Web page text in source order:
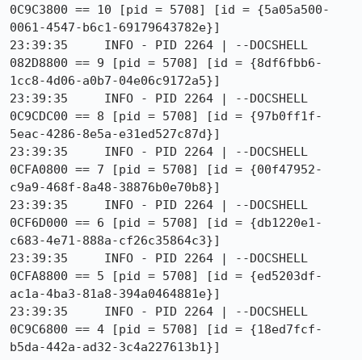
0C9C3800 == 10 [pid = 5708] [id = {5a05a500-
0061-4547-b6c1-69179643782e}]
23:39:35     INFO - PID 2264 | --DOCSHELL
082D8800 == 9 [pid = 5708] [id = {8df6fbb6-
1cc8-4d06-a0b7-04e06c9172a5}]
23:39:35     INFO - PID 2264 | --DOCSHELL
0C9CDC00 == 8 [pid = 5708] [id = {97b0ff1f-
5eac-4286-8e5a-e31ed527c87d}]
23:39:35     INFO - PID 2264 | --DOCSHELL
0CFA0800 == 7 [pid = 5708] [id = {00f47952-
c9a9-468f-8a48-38876b0e70b8}]
23:39:35     INFO - PID 2264 | --DOCSHELL
0CF6D000 == 6 [pid = 5708] [id = {db1220e1-
c683-4e71-888a-cf26c35864c3}]
23:39:35     INFO - PID 2264 | --DOCSHELL
0CFA8800 == 5 [pid = 5708] [id = {ed5203df-
ac1a-4ba3-81a8-394a0464881e}]
23:39:35     INFO - PID 2264 | --DOCSHELL
0C9C6800 == 4 [pid = 5708] [id = {18ed7fcf-
b5da-442a-ad32-3c4a227613b1}]